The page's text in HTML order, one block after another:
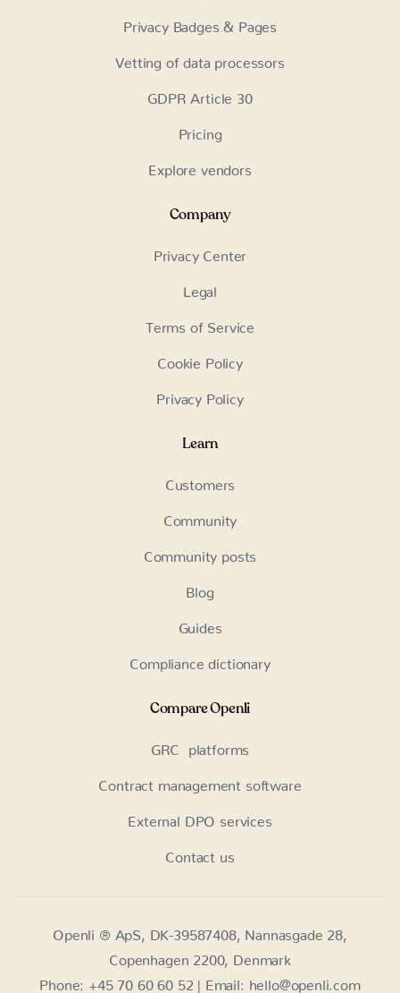
Privacy Badges & Pages
Vetting of data processors
GDPR Article 30
Pricing
Explore vendors
Company
Privacy Center
Legal
Terms of Service
Cookie Policy
Privacy Policy
Learn
Customers
Community
Community posts
Blog
Guides
Compliance dictionary
Compare Openli
GRC platforms
Contract management software
External DPO services
Contact us
Openli ® ApS, DK-39587408, Nannasgade 28,
Copenhagen 2200, Denmark
Phone: +45 70 60 60 52 | Email: hello@openli.com